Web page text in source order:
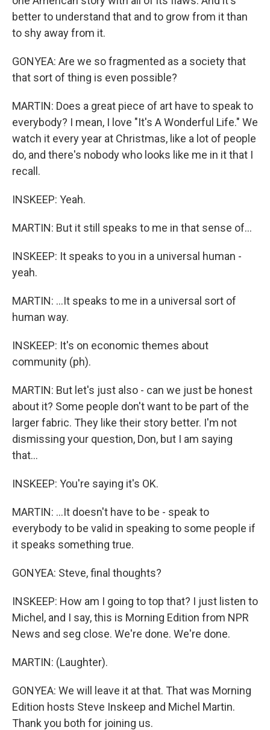
better to understand that and to grow from it than
to shy away from it.
GONYEA: Are we so fragmented as a society that
that sort of thing is even possible?
MARTIN: Does a great piece of art have to speak to
everybody? I mean, I love "It's A Wonderful Life." We
watch it every year at Christmas, like a lot of people
do, and there's nobody who looks like me in it that I
recall.
INSKEEP: Yeah.
MARTIN: But it still speaks to me in that sense of...
INSKEEP: It speaks to you in a universal human -
yeah.
MARTIN: ...It speaks to me in a universal sort of
human way.
INSKEEP: It's on economic themes about
community (ph).
MARTIN: But let's just also - can we just be honest
about it? Some people don't want to be part of the
larger fabric. They like their story better. I'm not
dismissing your question, Don, but I am saying
that...
INSKEEP: You're saying it's OK.
MARTIN: ...It doesn't have to be - speak to
everybody to be valid in speaking to some people if
it speaks something true.
GONYEA: Steve, final thoughts?
INSKEEP: How am I going to top that? I just listen to
Michel, and I say, this is Morning Edition from NPR
News and seg close. We're done. We're done.
MARTIN: (Laughter).
GONYEA: We will leave it at that. That was Morning
Edition hosts Steve Inskeep and Michel Martin.
Thank you both for joining us.